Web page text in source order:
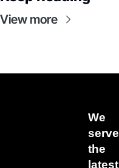
View more
We
serve
the
latest